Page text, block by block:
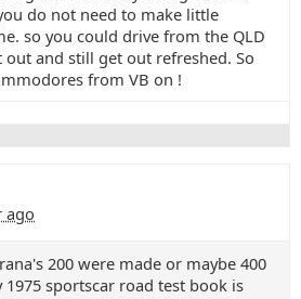
do not need to make little
so you could drive from the QLD
and still get out refreshed. So
from VB on !
ago
200 were made or maybe 400
sportscar road test book is